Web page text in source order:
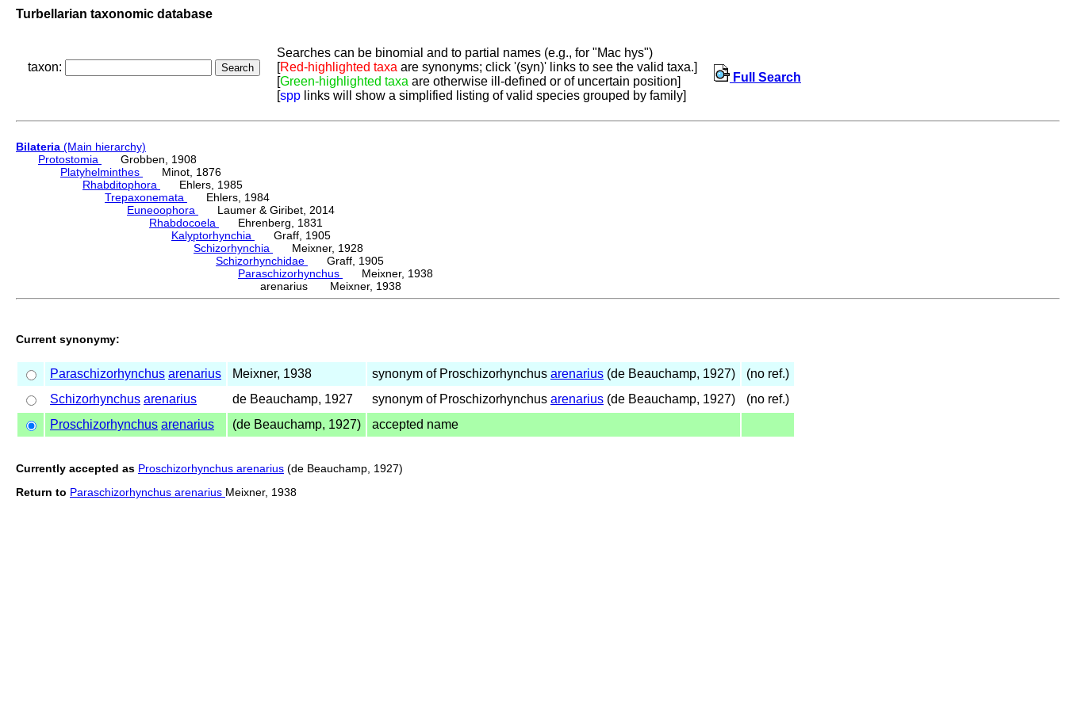
Turbellarian taxonomic database
taxon:
Searches can be binomial and to partial names (e.g., for "Mac hys")
[Red-highlighted taxa are synonyms; click '(syn)' links to see the valid taxa.]
[Green-highlighted taxa are otherwise ill-defined or of uncertain position]
[spp links will show a simplified listing of valid species grouped by family]
Full Search
Bilateria (Main hierarchy)
Protostomia
Grobben, 1908
Platyhelminthes
Minot, 1876
Rhabditophora
Ehlers, 1985
Trepaxonemata
Ehlers, 1984
Euneoophora
Laumer & Giribet, 2014
Rhabdocoela
Ehrenberg, 1831
Kalyptorhynchia
Graff, 1905
Schizorhynchia
Meixner, 1928
Schizorhynchidae
Graff, 1905
Paraschizorhynchus
Meixner, 1938
arenarius Meixner, 1938
Current synonymy:
Paraschizorhynchus arenarius Meixner, 1938 synonym of Proschizorhynchus arenarius (de Beauchamp, 1927)
(no ref.)
Schizorhynchus arenarius de Beauchamp, 1927 synonym of Proschizorhynchus arenarius (de Beauchamp, 1927)
(no ref.)
Proschizorhynchus arenarius (de Beauchamp, 1927) accepted name
Currently accepted as Proschizorhynchus arenarius (de Beauchamp, 1927)
Return to Paraschizorhynchus arenarius Meixner, 1938